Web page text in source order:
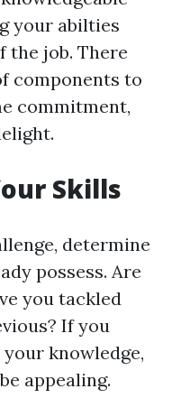
your abilties
the job. There
components to
commitment,
Skills
determine
possess. Are
you tackled
If you
knowledge,
appealing.